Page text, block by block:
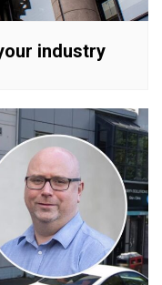
industry